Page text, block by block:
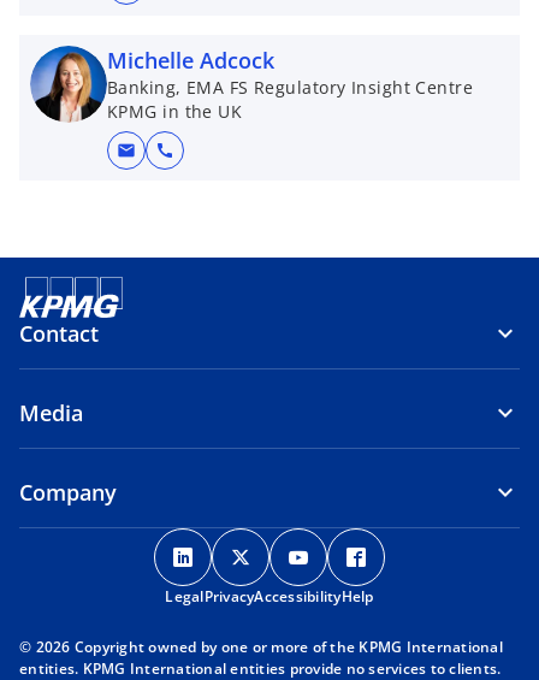
Michelle Adcock
Banking, EMA FS Regulatory Insight Centre
KPMG in the UK
mail call
Contact
Media
Company
o
p
e
s
o
p
e
s
o
p
e
s
p
s
LegalPrivacyAccessibilityHelp
© 2026 Copyright owned by one or more of the KPMG International
entities. KPMG International entities provide no services to clients.